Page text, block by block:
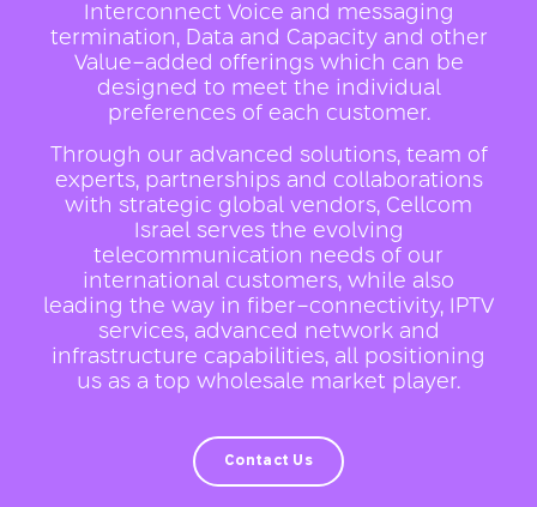
Interconnect Voice and messaging
termination, Data and Capacity and other
Value-added offerings which can be
designed to meet the individual
preferences of each customer.
Through our advanced solutions, team of
experts, partnerships and collaborations
with strategic global vendors, Cellcom
Israel serves the evolving
telecommunication needs of our
international customers, while also
leading the way in fiber-connectivity, IPTV
services, advanced network and
infrastructure capabilities, all positioning
us as a top wholesale market player.
Contact Us